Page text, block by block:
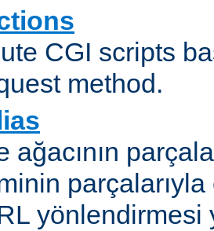
CGI scripts
method.
ağacının
yönlendirmesi